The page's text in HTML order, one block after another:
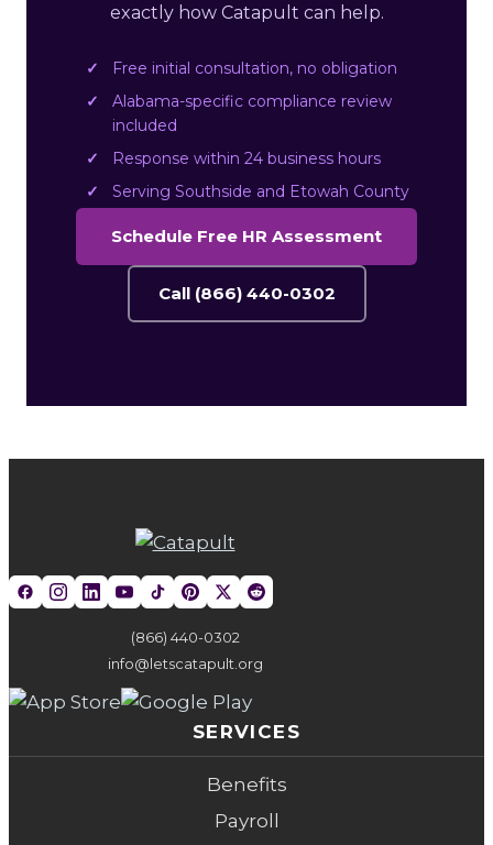
exactly how Catapult can help.
Free initial consultation, no obligation
Alabama-specific compliance review
included
Response within 24 business hours
Serving Southside and Etowah County
Schedule Free HR Assessment
Call (866) 440-0302
(866) 440-0302
info@letscatapult.org
SERVICES
Benefits
Payroll